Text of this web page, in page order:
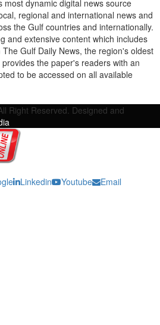
most dynamic digital news source
regional and international news and
the Gulf countries and internationally.
and extensive content which includes
Gulf Daily News, the region's oldest
the paper's readers with an
to be accessed on all available
Right Reserved. Designed and
Linkedin Youtube Email